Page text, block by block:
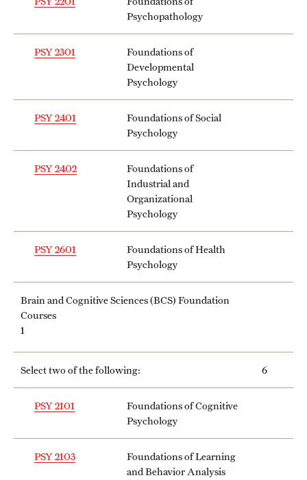
Psychopathology
PSY 2301
Foundations of
Developmental
Psychology
PSY 2401
Foundations of Social
Psychology
PSY 2402
Foundations of
Industrial and
Organizational
Psychology
PSY 2601
Foundations of Health
Psychology
Brain and Cognitive Sciences (BCS) Foundation
Courses
1
Select two of the following: 6
PSY 2101
Foundations of Cognitive
Psychology
PSY 2103
Foundations of Learning
and Behavior Analysis